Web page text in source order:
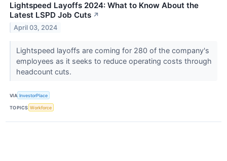
Lightspeed Layoffs 2024: What to Know About the
Latest LSPD Job Cuts ↗
April 03, 2024
Lightspeed layoffs are coming for 280 of the company's
employees as it seeks to reduce operating costs through
headcount cuts.
VIA InvestorPlace
TOPICS Workforce